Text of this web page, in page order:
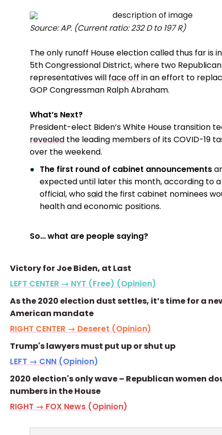
Source: AP. (Current ratio: 232 D to 197 R)
The only runoff House election called thus far is in
5th Congressional District, where two
representatives will face off in an effort to
GOP Congressman Ralph Abraham.
What’s Next?
President-elect Biden’s White House transition
revealed the leading members of its COVID-19
over the weekend.
The first round of cabinet announcements
expected until later this month, according to a
official, whosaid the first cabinet nominees
health and economic positions.
So… what are people saying?
Victory for Joe Biden, at Last
LEFT CENTER → NYT (Free) (Opinion)
As the 2020 election dust settles, it’s time for a
American mandate
RIGHT CENTER → Deseret (Opinion)
Trump's lawyers must put up or shut up
LEFT → CNN (Opinion)
2020 election's only wave – Republican women
numbers in the House
RIGHT → FOX News (Opinion)